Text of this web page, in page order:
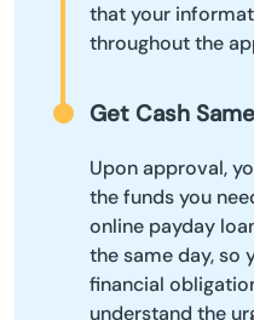
that your
throughout the
Get Cash
Upon approval,
the funds you
online payday
the same day, so
financial
understand the